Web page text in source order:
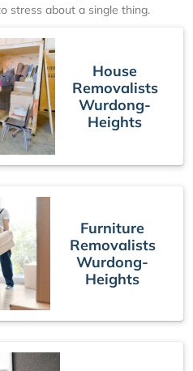
stress about a single thing.
House
Removalists
Wurdong-
Heights
Furniture
Removalists
Wurdong-
Heights